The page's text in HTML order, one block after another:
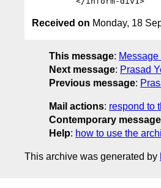
Received on Monday, 18
This message: Message
Next message: Prasad
Previous message:
Mail actions: respond to
Contemporary
Help: how to use the
This archive was generated by